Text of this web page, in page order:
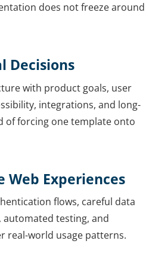
does not freeze around
Decisions
with product goals, user
integrations, and long-
of forcing one template onto
Web Experiences
flows, careful data
automated testing, and
real-world usage patterns.